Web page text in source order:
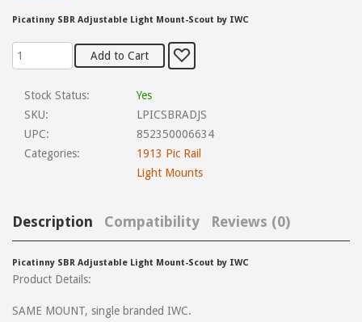
Picatinny SBR Adjustable Light Mount-Scout by IWC
Stock Status:
Yes
SKU:
LPICSBRADJS
UPC:
852350006634
Categories:
1913 Pic Rail
Light Mounts
Description Compatibility Reviews (0)
Picatinny SBR Adjustable Light Mount-Scout by IWC
Product Details:
SAME MOUNT, single branded IWC.